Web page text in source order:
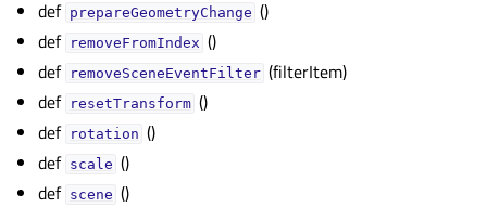
def prepareGeometryChange ()
def removeFromIndex ()
def removeSceneEventFilter (filterItem)
def resetTransform ()
def rotation ()
def scale ()
def scene ()